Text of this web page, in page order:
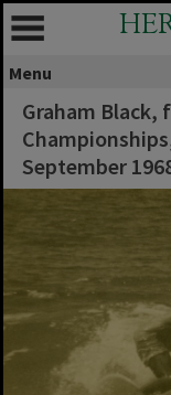
Menu
Graham
September